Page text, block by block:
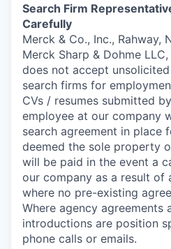
Search Firm
Carefully
Merck & Co., Inc., Rahway,
Merck Sharp & Dohme LLC,
does not accept
search firms for
CVs / resumes submitted
employee at our company
search agreement in place
deemed the sole property
will be paid in the event a
our company as a result of
where no pre-existing
Where agency agreements
introductions are position
phone calls or emails.